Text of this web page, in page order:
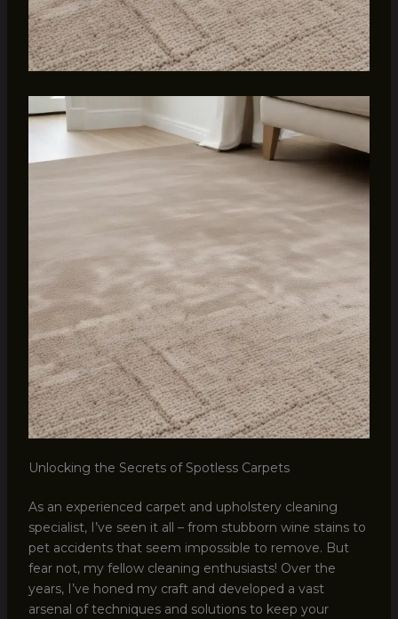
Unlocking the Secrets of Spotless Carpets
As an experienced carpet and upholstery cleaning
specialist, I’ve seen it all – from stubborn wine stains to
pet accidents that seem impossible to remove. But
fear not, my fellow cleaning enthusiasts! Over the
years, I’ve honed my craft and developed a vast
arsenal of techniques and solutions to keep your